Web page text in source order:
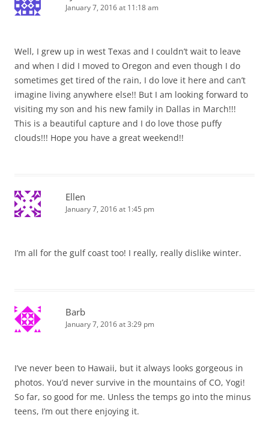
January 7, 2016 at 11:18 am
Well, I grew up in west Texas and I couldn’t wait to leave
and when I did I moved to Oregon and even though I do
sometimes get tired of the rain, I do love it here and can’t
imagine living anywhere else!! But I am looking forward to
visiting my son and his new family in Dallas in March!!!
This is a beautiful capture and I do love those puffy
clouds!!! Hope you have a great weekend!!
Ellen
January 7, 2016 at 1:45 pm
I’m all for the gulf coast too! I really, really dislike winter.
Barb
January 7, 2016 at 3:29 pm
I’ve never been to Hawaii, but it always looks gorgeous in
photos. You’d never survive in the mountains of CO, Yogi!
So far, so good for me. Unless the temps go into the minus
teens, I’m out there enjoying it.